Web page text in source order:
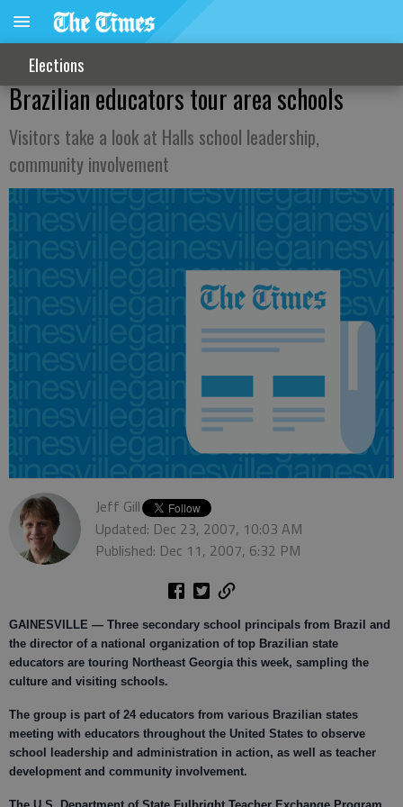
Elections
Brazilian educators tour area schools
Visitors take a look at Halls school leadership,
community involvement
Jeff Gill
Updated: Dec 23, 2007, 10:03 AM
Published: Dec 11, 2007, 6:32 PM
GAINESVILLE — Three secondary school principals from Brazil and
the director of a national organization of top Brazilian state
educators are touring Northeast Georgia this week, sampling the
culture and visiting schools.
The group is part of 24 educators from various Brazilian states
meeting with educators throughout the United States to observe
school leadership and administration in action, as well as teacher
development and community involvement.